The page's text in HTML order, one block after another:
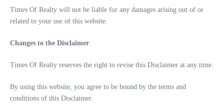
Times Of Realty will not be liable for any damages arising out of or
related to your use of this website.
Changes to the Disclaimer
Times Of Realty reserves the right to revise this Disclaimer at any time.
By using this website, you agree to be bound by the terms and
conditions of this Disclaimer.